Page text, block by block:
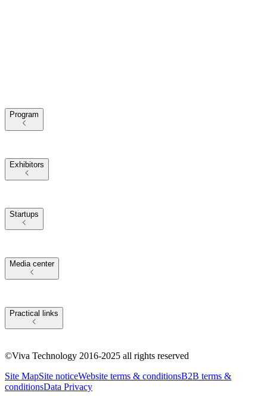
Program
Exhibitors
Startups
and Awards
Media center
Practical links
Information
©Viva Technology 2016-2025 all rights reserved
Site MapSite noticeWebsite terms & conditionsB2B terms &
conditionsData Privacy